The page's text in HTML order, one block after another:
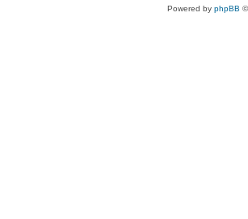
Powered by phpBB